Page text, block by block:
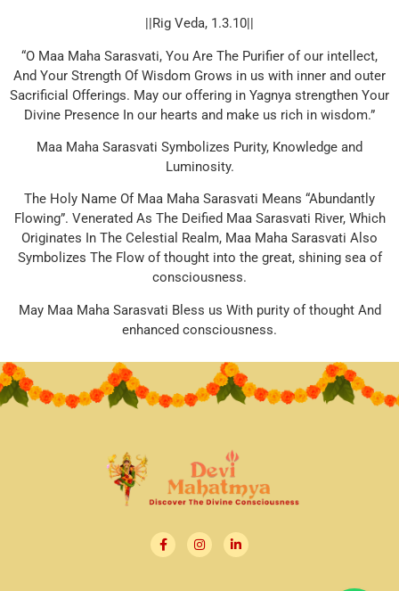
||Rig Veda, 1.3.10||
“O Maa Maha Sarasvati, You Are The Purifier of our intellect,
And Your Strength Of Wisdom Grows in us with inner and outer
Sacrificial Offerings. May our offering in Yagnya strengthen Your
Divine Presence In our hearts and make us rich in wisdom.”
Maa Maha Sarasvati Symbolizes Purity, Knowledge and
Luminosity.
The Holy Name Of Maa Maha Sarasvati Means “Abundantly
Flowing”. Venerated As The Deified Maa Sarasvati River, Which
Originates In The Celestial Realm, Maa Maha Sarasvati Also
Symbolizes The Flow of thought into the great, shining sea of
consciousness.
May Maa Maha Sarasvati Bless us With purity of thought And
enhanced consciousness.